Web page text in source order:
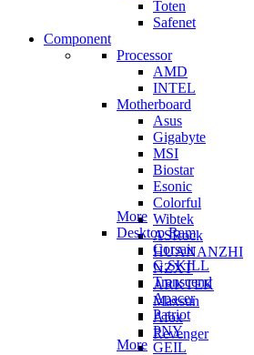
Toten
Safenet
Component
Processor
AMD
INTEL
Motherboard
Asus
Gigabyte
MSI
Biostar
Esonic
Colorful
Wibtek
ASRock
HUANANZHI
NZXT
ARKTEK
Maxsun
Afox
Revenger
More
Desktop Ram
Corsair
G.SKILL
Transcend
Apacer
Patriot
PNY
GEIL
More